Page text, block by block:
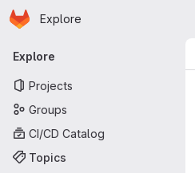
Skip to main content
Homepage
Explore
Primary navigation
Explore
Projects
Groups
CI/CD Catalog
Topics